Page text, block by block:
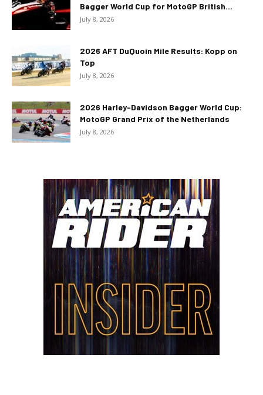
Bagger World Cup for MotoGP British...
July 8, 2026
2026 AFT DuQuoin Mile Results: Kopp on
Top
July 8, 2026
2026 Harley-Davidson Bagger World Cup:
MotoGP Grand Prix of the Netherlands
July 8, 2026